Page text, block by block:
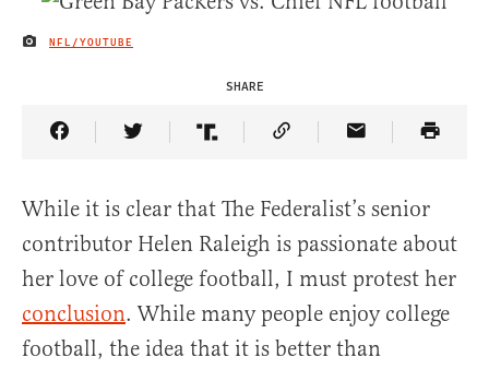
IMAGE CREDIT
NFL/YOUTUBE
SHARE
Share Article on Facebook
Share Article on Twitter
Share Article on Truth Social
Copy Article Link
Share Article
While it is clear that The Federalist’s senior
contributor Helen Raleigh is passionate about
her love of college football, I must protest her
conclusion. While many people enjoy college
football, the idea that it is better than